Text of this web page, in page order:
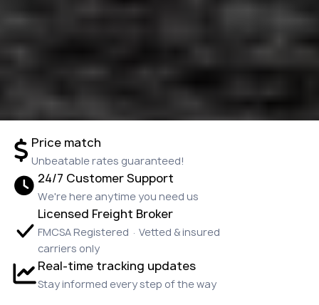
Price match
Unbeatable rates guaranteed!
24/7 Customer Support
We're here anytime you need us
Licensed Freight Broker
FMCSA Registered · Vetted & insured
carriers only
Real-time tracking updates
Stay informed every step of the way